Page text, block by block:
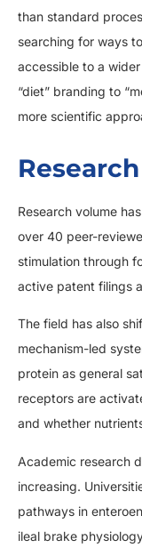
than standard
searching for ways
accessible to a
“diet” branding to
more scientific
Research volume
over 40 peer-
stimulation through
active patent filings
The field has also
mechanism-led
protein as general
receptors are
and whether
Academic research
increasing.
pathways in
ileal brake